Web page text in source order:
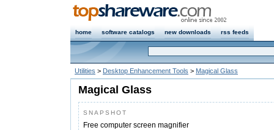
home software catalogs new downloads rss feeds
Utilities > Desktop Enhancement Tools > Magical Glass
Magical Glass
SNAPSHOT
Free computer screen magnifier